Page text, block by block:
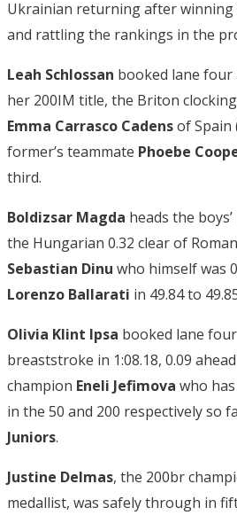
Ukrainian returning after winning
and rattling the rankings in the
Leah Schlossan booked lane four
her 200IM title, the Briton
Emma Carrasco Cadensof Spain
former’s teammate Phoebe
third.
Boldizsar Magda heads the
the Hungarian 0.32 clear of
Sebastian Dinu who himself was
Lorenzo Ballarati in 49.84 to
Olivia Klint Ipsa booked lane
breaststroke in 1:08.18, 0.09
champion Eneli Jefimova who
in the 50 and 200 respectively so
Juniors.
Justine Delmas, the 200br
medallist, was safely through in